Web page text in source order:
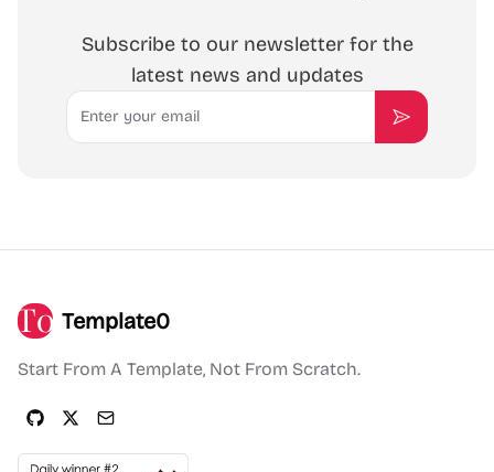
Subscribe to our newsletter for the
latest news and updates
Email
Subscribe
Template0
Start From A Template, Not From Scratch.